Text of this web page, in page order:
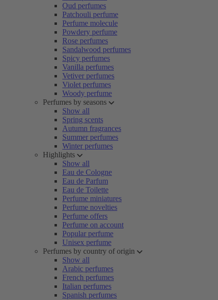
Oud perfumes
Patchouli perfume
Perfume molecule
Powdery perfume
Rose perfumes
Sandalwood perfumes
Spicy perfumes
Vanilla perfumes
Vetiver perfumes
Violet perfumes
Woody perfume
Perfumes by seasons
Show all
Spring scents
Autumn fragrances
Summer perfumes
Winter perfumes
Highlights
Show all
Eau de Cologne
Eau de Parfum
Eau de Toilette
Perfume miniatures
Perfume novelties
Perfume offers
Perfume on account
Popular perfume
Unisex perfume
Perfumes by country of origin
Show all
Arabic perfumes
French perfumes
Italian perfumes
Spanish perfumes